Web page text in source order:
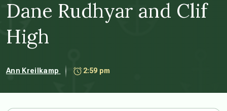
Dane Rudhyar and Clif
High
Ann Kreilkamp 2:59 pm